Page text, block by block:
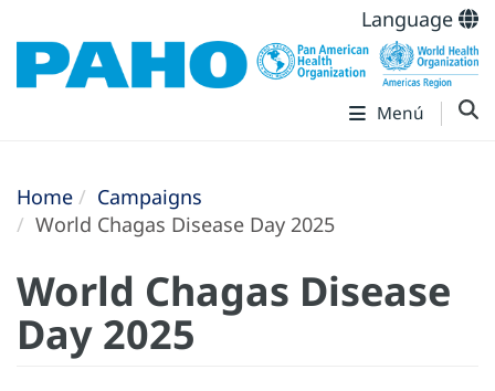
Language
Menú
Home
Campaigns
World Chagas Disease Day 2025
World Chagas Disease
Day 2025